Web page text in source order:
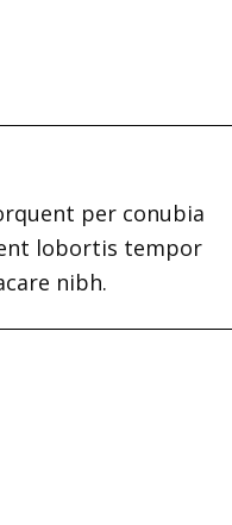
per conubia
lobortis tempor
nibh.